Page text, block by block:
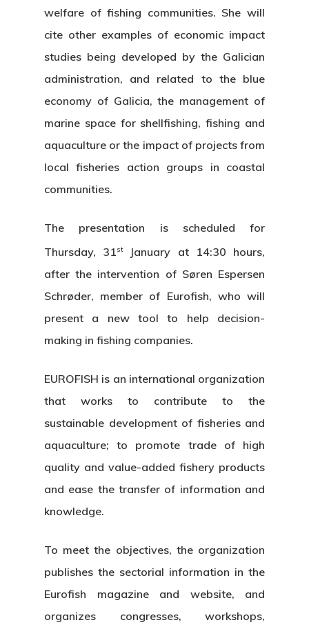
welfare of fishing communities. She will
cite other examples of economic impact
studies being developed by the Galician
administration, and related to the blue
economy of Galicia, the management of
marine space for shellfishing, fishing and
aquaculture or the impact of projects from
local fisheries action groups in coastal
communities.
The presentation is scheduled for
Thursday, 31st
January at 14:30 hours,
after the intervention of Søren Espersen
Schrøder, member of Eurofish, who will
present a new tool to help decision-
making in fishing companies.
EUROFISH is an international organization
that works to contribute to the
sustainable development of fisheries and
aquaculture; to promote trade of high
quality and value-added fishery products
and ease the transfer of information and
knowledge.
To meet the objectives, the organization
publishes the sectorial information in the
Eurofish magazine and website, and
organizes congresses, workshops,